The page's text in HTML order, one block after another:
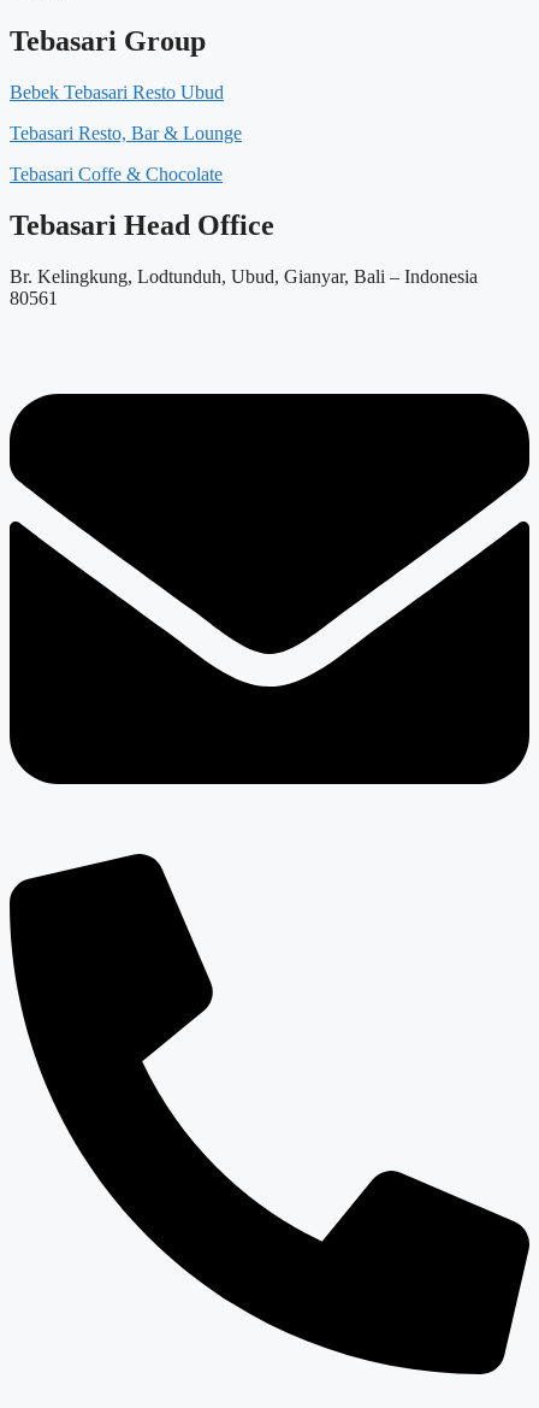
Tebasari Group
Bebek Tebasari Resto Ubud
Tebasari Resto, Bar & Lounge
Tebasari Coffe & Chocolate
Tebasari Head Office
Br. Kelingkung, Lodtunduh, Ubud, Gianyar, Bali – Indonesia
80561